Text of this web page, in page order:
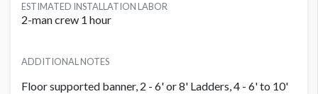
ESTIMATED INSTALLATION LABOR
2-man crew 1 hour
ADDITIONAL NOTES
Floor supported banner, 2 - 6' or 8' Ladders, 4 - 6' to 10'